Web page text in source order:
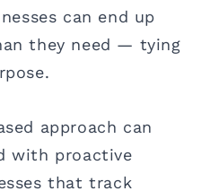
can end up
they need — tying
approach can
with proactive
that track